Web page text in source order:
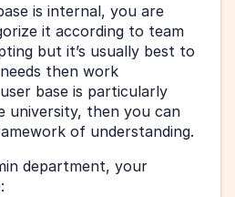
is internal, you are
it according to team
but it’s usually best to
then work
base is particularly
university, then you can
of understanding.
department, your